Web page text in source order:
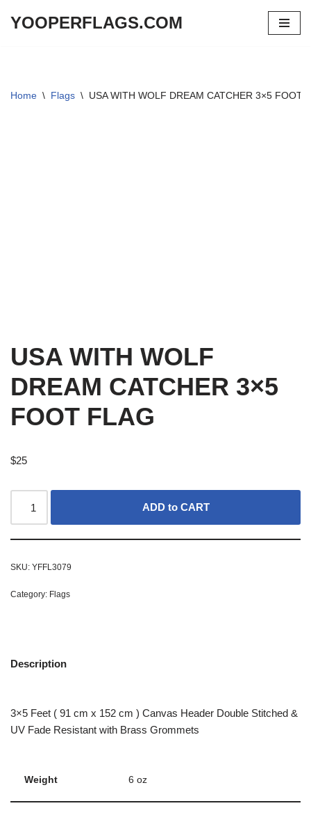
YOOPERFLAGS.COM
Home \ Flags \ USA WITH WOLF DREAM CATCHER 3×5 FOOT
USA WITH WOLF
DREAM CATCHER 3×5
FOOT FLAG
$25
ADD to CART
SKU: YFFL3079
Category: Flags
Description
3×5 Feet ( 91 cm x 152 cm ) Canvas Header Double Stitched &
UV Fade Resistant with Brass Grommets
Weight 6 oz